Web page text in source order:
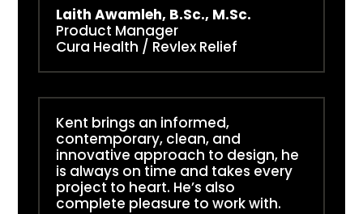
Laith Awamleh, B.Sc., M.Sc.
Product Manager
Cura Health / Revlex Relief
Kent brings an informed,
contemporary, clean, and
innovative approach to design, he
is always on time and takes every
project to heart. He’s also
complete pleasure to work with.